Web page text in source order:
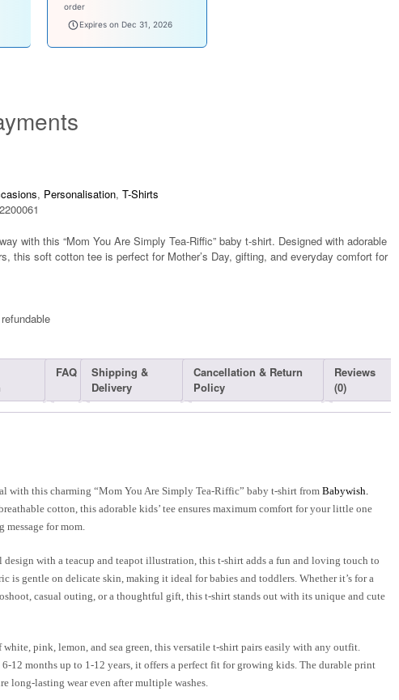
order
welcomebaby
Expires on Dec 31, 2026
, Personalisation, T-Shirts
with this “Mom You Are Simply Tea-Riffic” baby t-shirt. Designed with adorable
this soft cotton tee is perfect for Mother’s Day, gifting, and everyday comfort for
FAQ
Shipping &
Delivery
Cancellation & Return
Policy
Reviews
(0)
with this charming “Mom You Are Simply Tea-Riffic” baby t-shirt from Babywish.
cotton, this adorable kids’ tee ensures maximum comfort for your little one
for mom.
with a teacup and teapot illustration, this t-shirt adds a fun and loving touch to
is gentle on delicate skin, making it ideal for babies and toddlers. Whether it’s for a
casual outing, or a thoughtful gift, this t-shirt stands out with its unique and cute
pink, lemon, and sea green, this versatile t-shirt pairs easily with any outfit.
12 months up to 1-12 years, it offers a perfect fit for growing kids. The durable print
long-lasting wear even after multiple washes.